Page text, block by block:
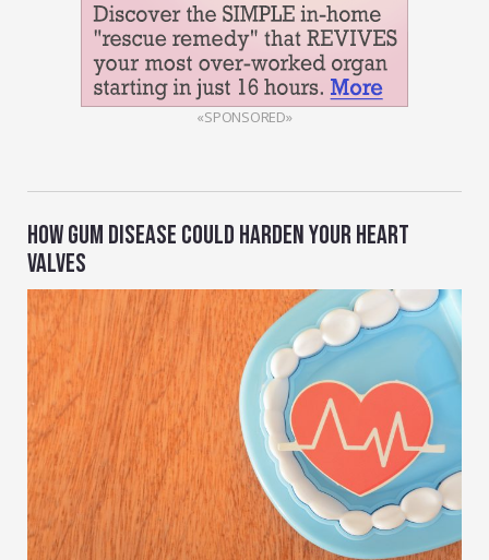
«SPONSORED»
HOW GUM DISEASE COULD HARDEN YOUR HEART
VALVES